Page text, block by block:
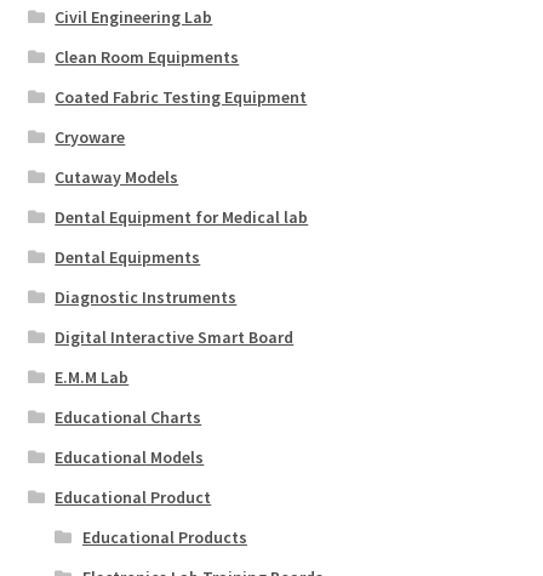
Civil Engineering Lab
Clean Room Equipments
Coated Fabric Testing Equipment
Cryoware
Cutaway Models
Dental Equipment for Medical lab
Dental Equipments
Diagnostic Instruments
Digital Interactive Smart Board
E.M.M Lab
Educational Charts
Educational Models
Educational Product
Educational Products